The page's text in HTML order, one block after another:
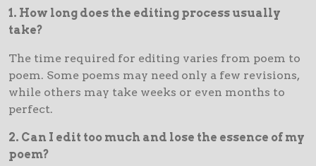
1. How long does the editing process usually
take?
The time required for editing varies from poem to
poem. Some poems may need only a few revisions,
while others may take weeks or even months to
perfect.
2. Can I edit too much and lose the essence of my
poem?